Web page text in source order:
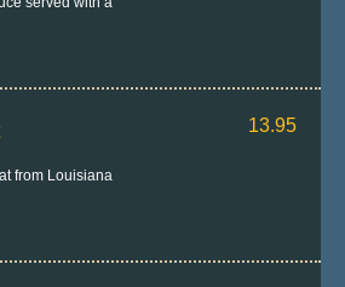
from Louisiana
13.95